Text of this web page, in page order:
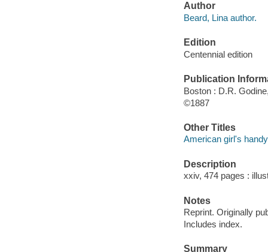
Author
Beard, Lina author.
Edition
Centennial edition
Publication
Boston : D.R.
©1887
Other Titles
American girl's
Description
xxiv, 474 pages :
Notes
Reprint. Originally
Includes index.
Summary